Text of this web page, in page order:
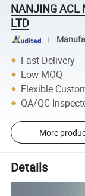
NANJING ACL
LTD
Fast Delivery
Low MOQ
Flexible
QA/QC
More
Details